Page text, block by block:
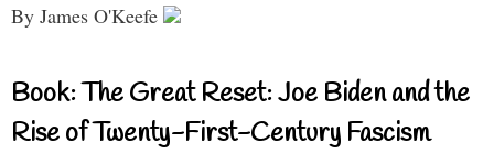
By James O'Keefe
Book: The Great Reset: Joe Biden and the
Rise of Twenty-First-Century Fascism